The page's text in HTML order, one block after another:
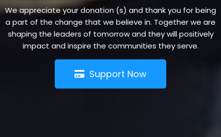
We appreciate your donation (s) and thank you for being
a part of the change that we believe in. Together we are
shaping the leaders of tomorrow and they will positively
impact and inspire the communities they serve.
Support Now